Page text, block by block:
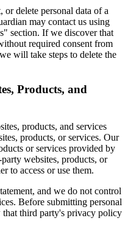
or delete personal data of a
may contact us using
section. If we discover that
required consent from
will take steps to delete the
Products, and
products, and services
products, or services. Our
or services provided by
websites, products, or
to access or use them.
and we do not control
Before submitting personal
that third party's privacy policy